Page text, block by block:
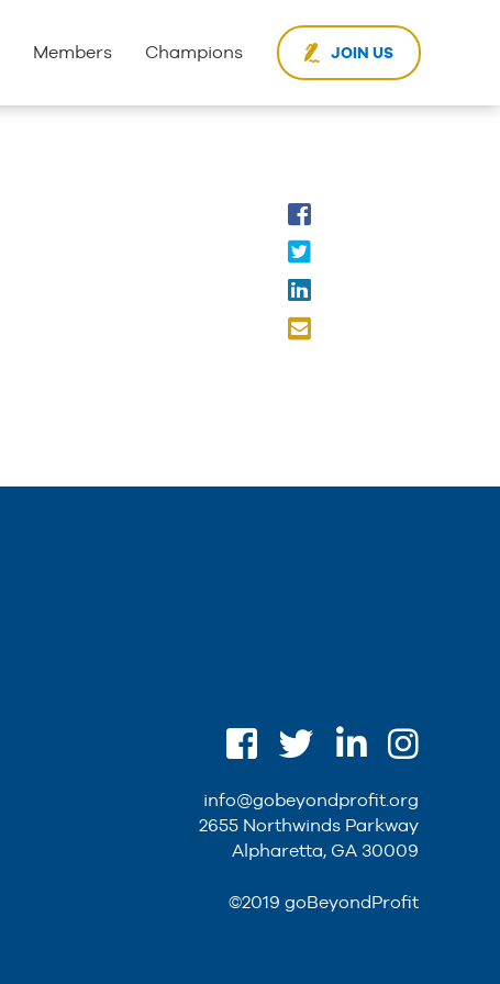
Members Champions JOIN US
info@gobeyondprofit.org
2655 Northwinds Parkway
Alpharetta, GA 30009
©2019 goBeyondProfit